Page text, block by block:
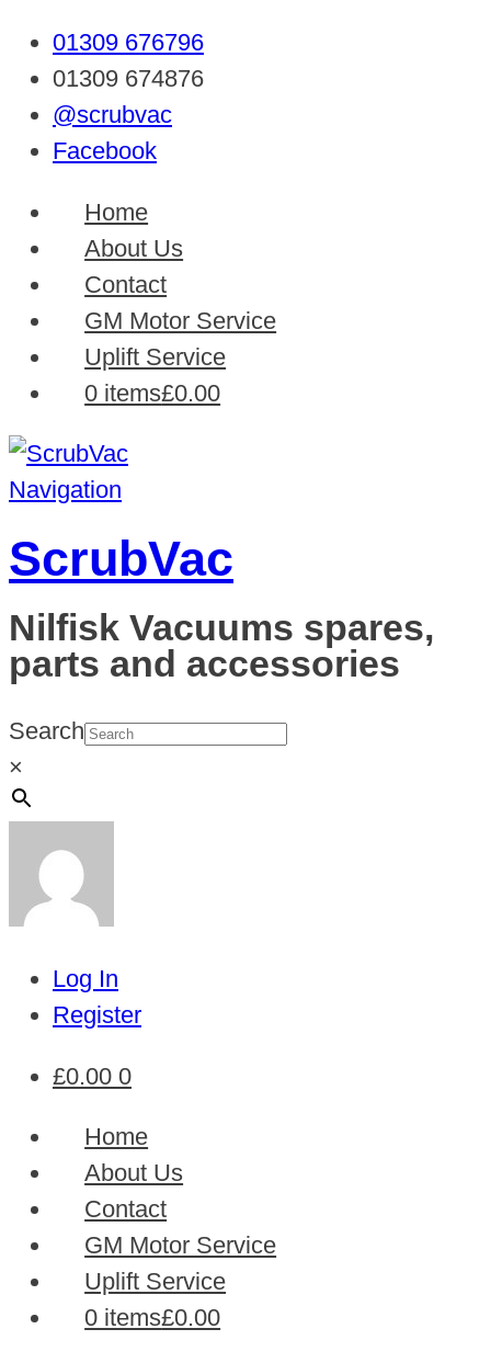
01309 676796
01309 674876
@scrubvac
Facebook
Home
About Us
Contact
GM Motor Service
Uplift Service
0 items£0.00
Navigation
ScrubVac
Nilfisk Vacuums spares,
parts and accessories
Search
×
Log In
Register
£0.00 0
Home
About Us
Contact
GM Motor Service
Uplift Service
0 items£0.00